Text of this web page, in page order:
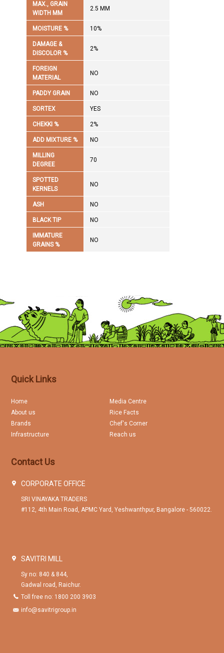
MAX., GRAIN
WIDTH MM
2.5 MM
MOISTURE % 10%
DAMAGE &
DISCOLOR %
2%
FOREIGN
MATERIAL
NO
PADDY GRAIN NO
SORTEX YES
CHEKKI % 2%
ADD MIXTURE % NO
MILLING
DEGREE
70
SPOTTED
KERNELS
NO
ASH NO
BLACK TIP NO
IMMATURE
GRAINS %
NO
Quick Links
Home
About us
Brands
Infrastructure
Media Centre
Rice Facts
Chef's Corner
Reach us
Contact Us
CORPORATE OFFICE
SRI VINAYAKA TRADERS
#112, 4th Main Road, APMC Yard, Yeshwanthpur, Bangalore - 560022.
SAVITRI MILL
Sy no: 840 & 844,
Gadwal road, Raichur.
Toll free no: 1800 200 3903
info@savitrigroup.in